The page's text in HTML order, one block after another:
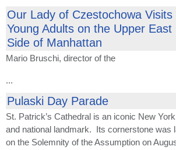
Our Lady of Czestochowa Visits
Young Adults on the Upper East
Side of Manhattan
Mario Bruschi, director of the
...
Pulaski Day Parade
St. Patrick’s Cathedral is an iconic New York
and national landmark. Its cornerstone was
on the Solemnity of the Assumption on